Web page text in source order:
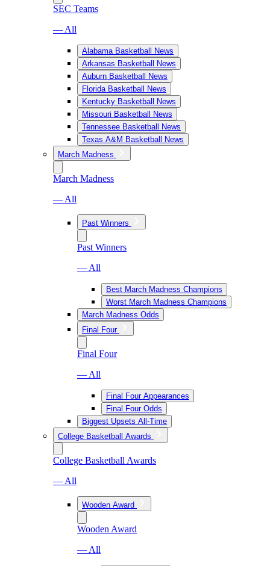
SEC Teams
— All
Alabama Basketball News
Arkansas Basketball News
Auburn Basketball News
Florida Basketball News
Kentucky Basketball News
Missouri Basketball News
Tennessee Basketball News
Texas A&M Basketball News
March Madness
March Madness
— All
Past Winners
Past Winners
— All
Best March Madness Champions
Worst March Madness Champions
March Madness Odds
Final Four
Final Four
— All
Final Four Appearances
Final Four Odds
Biggest Upsets All-Time
College Basketball Awards
College Basketball Awards
— All
Wooden Award
Wooden Award
— All